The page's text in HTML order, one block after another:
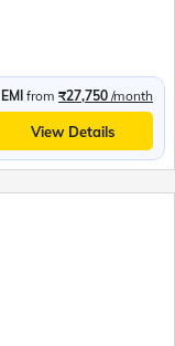
EMI from ₹27,750 /month
View Details